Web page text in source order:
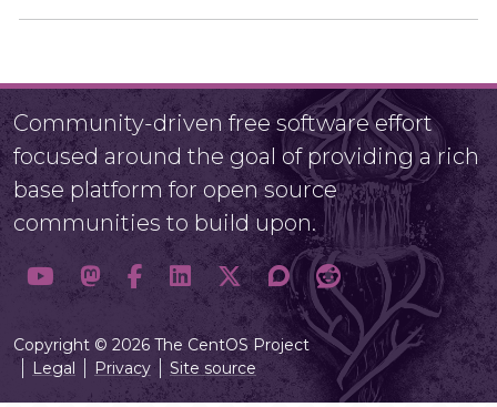
Community-driven free software effort
focused around the goal of providing a rich
base platform for open source
communities to build upon.
Copyright © 2026 The CentOS Project
Legal
Privacy Site source